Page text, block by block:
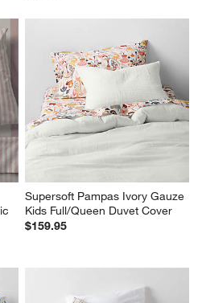
Supersoft Pampas Ivory Gauze
Kids Full/Queen Duvet Cover
$159.95